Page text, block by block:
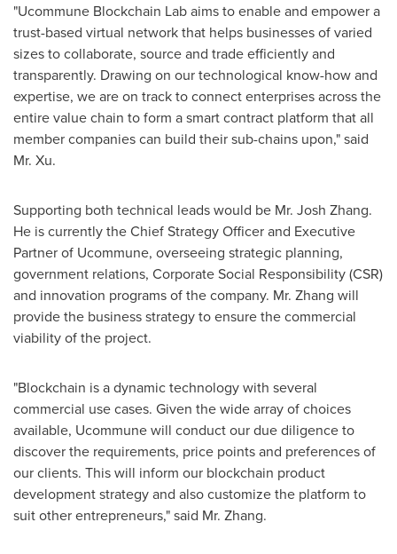
"Ucommune Blockchain Lab aims to enable and empower a
trust-based virtual network that helps businesses of varied
sizes to collaborate, source and trade efficiently and
transparently. Drawing on our technological know-how and
expertise, we are on track to connect enterprises across the
entire value chain to form a smart contract platform that all
member companies can build their sub-chains upon," said
Mr. Xu.
Supporting both technical leads would be Mr. Josh Zhang.
He is currently the Chief Strategy Officer and Executive
Partner of Ucommune, overseeing strategic planning,
government relations, Corporate Social Responsibility (CSR)
and innovation programs of the company. Mr. Zhang will
provide the business strategy to ensure the commercial
viability of the project.
"Blockchain is a dynamic technology with several
commercial use cases. Given the wide array of choices
available, Ucommune will conduct our due diligence to
discover the requirements, price points and preferences of
our clients. This will inform our blockchain product
development strategy and also customize the platform to
suit other entrepreneurs," said Mr. Zhang.